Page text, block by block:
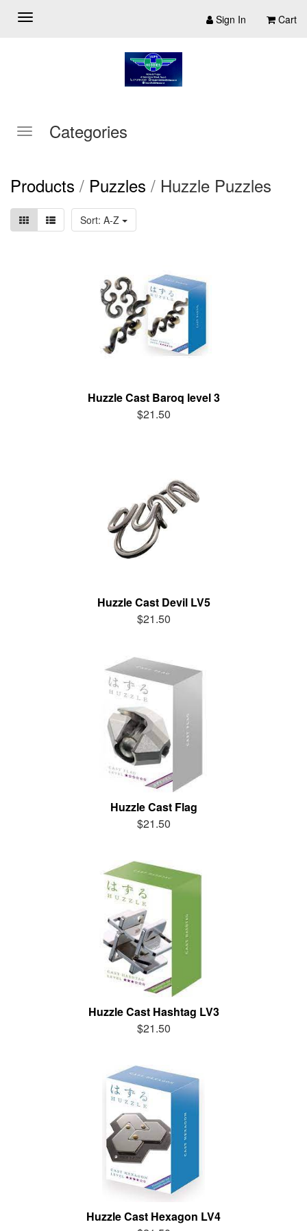
Sign In Cart
Categories
Products / Puzzles / Huzzle Puzzles
Sort: A-Z
Huzzle Cast Baroq level 3
$21.50
Huzzle Cast Devil LV5
$21.50
Huzzle Cast Flag
$21.50
Huzzle Cast Hashtag LV3
$21.50
Huzzle Cast Hexagon LV4